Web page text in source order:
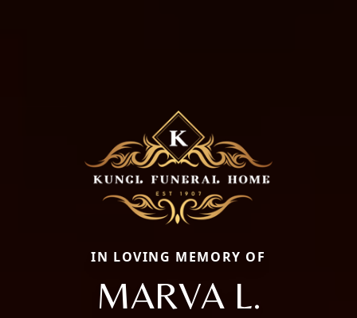
IN LOVING MEMORY OF
MARVA L.